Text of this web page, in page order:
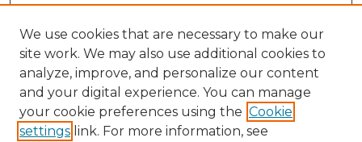
We use cookies that are necessary to make our
site work. We may also use additional cookies to
analyze, improve, and personalize our content
and your digital experience. You can manage
your cookie preferences using the Cookie
settings link. For more information, see